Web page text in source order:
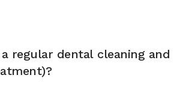
regular dental cleaning and